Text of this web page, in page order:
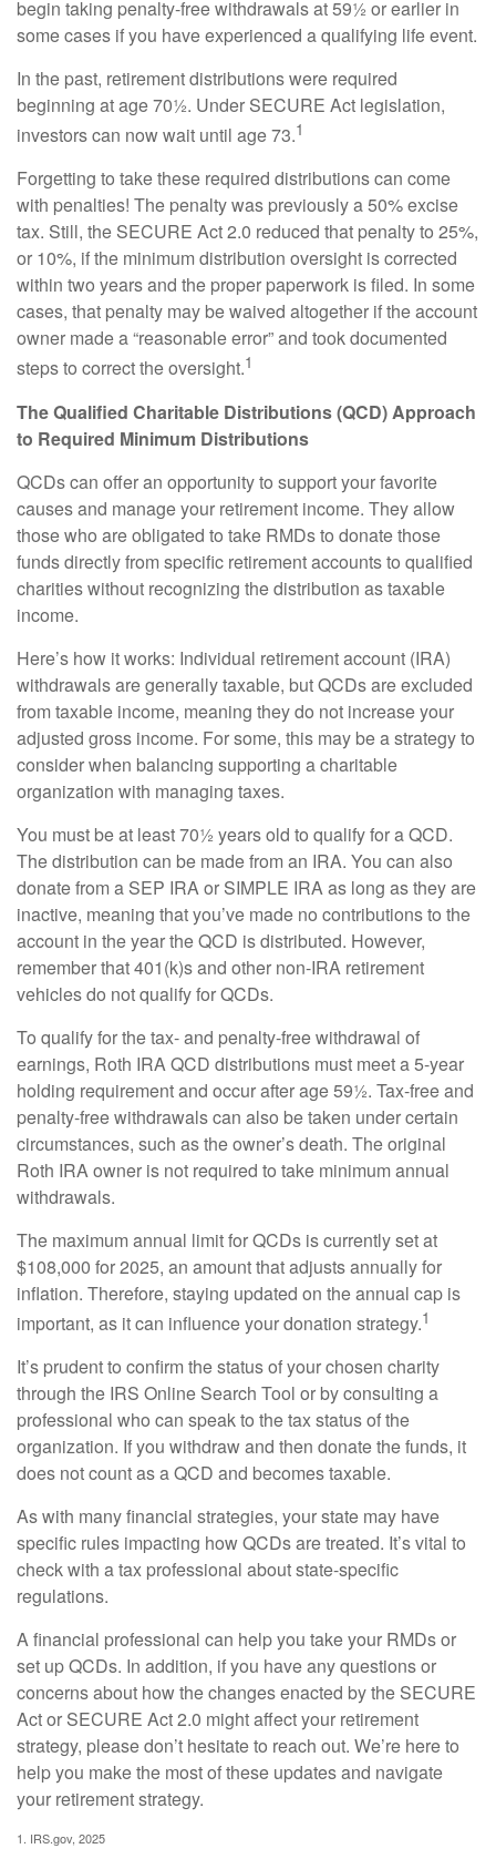
begin taking penalty-free withdrawals at 59½ or earlier in
some cases if you have experienced a qualifying life event.
In the past, retirement distributions were required
beginning at age 70½. Under SECURE Act legislation,
investors can now wait until age 73.1
Forgetting to take these required distributions can come
with penalties! The penalty was previously a 50% excise
tax. Still, the SECURE Act 2.0 reduced that penalty to 25%,
or 10%, if the minimum distribution oversight is corrected
within two years and the proper paperwork is filed. In some
cases, that penalty may be waived altogether if the account
owner made a “reasonable error” and took documented
steps to correct the oversight.1
The Qualified Charitable Distributions (QCD) Approach
to Required Minimum Distributions
QCDs can offer an opportunity to support your favorite
causes and manage your retirement income. They allow
those who are obligated to take RMDs to donate those
funds directly from specific retirement accounts to qualified
charities without recognizing the distribution as taxable
income.
Here’s how it works: Individual retirement account (IRA)
withdrawals are generally taxable, but QCDs are excluded
from taxable income, meaning they do not increase your
adjusted gross income. For some, this may be a strategy to
consider when balancing supporting a charitable
organization with managing taxes.
You must be at least 70½ years old to qualify for a QCD.
The distribution can be made from an IRA. You can also
donate from a SEP IRA or SIMPLE IRA as long as they are
inactive, meaning that you’ve made no contributions to the
account in the year the QCD is distributed. However,
remember that 401(k)s and other non-IRA retirement
vehicles do not qualify for QCDs.
To qualify for the tax- and penalty-free withdrawal of
earnings, Roth IRA QCD distributions must meet a 5-year
holding requirement and occur after age 59½. Tax-free and
penalty-free withdrawals can also be taken under certain
circumstances, such as the owner’s death. The original
Roth IRA owner is not required to take minimum annual
withdrawals.
The maximum annual limit for QCDs is currently set at
$108,000 for 2025, an amount that adjusts annually for
inflation. Therefore, staying updated on the annual cap is
important, as it can influence your donation strategy.1
It’s prudent to confirm the status of your chosen charity
through the IRS Online Search Tool or by consulting a
professional who can speak to the tax status of the
organization. If you withdraw and then donate the funds, it
does not count as a QCD and becomes taxable.
As with many financial strategies, your state may have
specific rules impacting how QCDs are treated. It’s vital to
check with a tax professional about state-specific
regulations.
A financial professional can help you take your RMDs or
set up QCDs. In addition, if you have any questions or
concerns about how the changes enacted by the SECURE
Act or SECURE Act 2.0 might affect your retirement
strategy, please don’t hesitate to reach out. We’re here to
help you make the most of these updates and navigate
your retirement strategy.
1. IRS.gov, 2025